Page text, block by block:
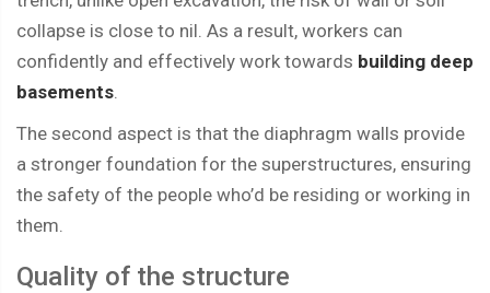
collapse is close to nil. As a result, workers can
confidently and effectively work towards building deep
basements
The second aspect is that the diaphragm walls provide
a stronger foundation for the superstructures, ensuring
the safety of the people who’d be residing or working in
them.
Quality of the structure